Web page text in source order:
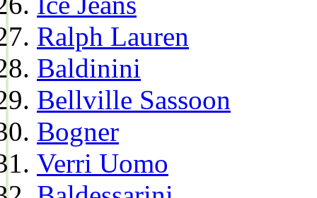
Ralph Lauren
Baldinini
Bellville Sassoon
Bogner
Verri Uomo